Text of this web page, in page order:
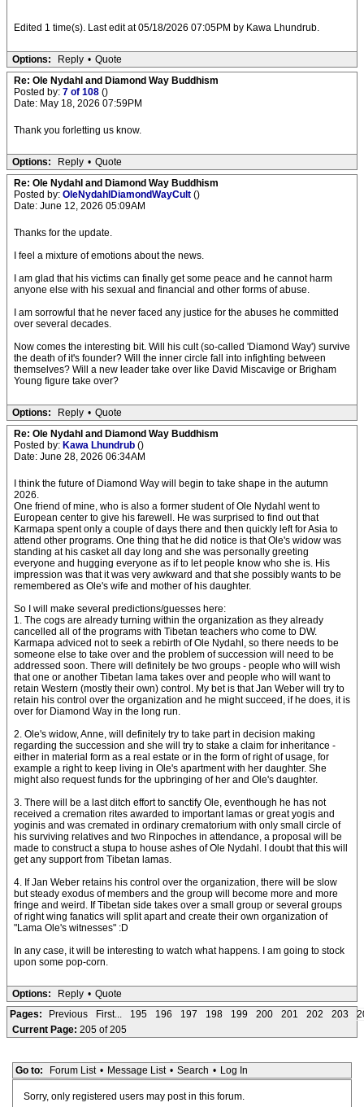
Edited 1 time(s). Last edit at 05/18/2026 07:05PM by Kawa Lhundrub.
Options: Reply • Quote
Re: Ole Nydahl and Diamond Way Buddhism
Posted by: 7 of 108 ()
Date: May 18, 2026 07:59PM
Thank you forletting us know.
Options: Reply • Quote
Re: Ole Nydahl and Diamond Way Buddhism
Posted by: OleNydahlDiamondWayCult ()
Date: June 12, 2026 05:09AM
Thanks for the update.
I feel a mixture of emotions about the news.
I am glad that his victims can finally get some peace and he cannot harm
anyone else with his sexual and financial and other forms of abuse.
I am sorrowful that he never faced any justice for the abuses he committed
over several decades.
Now comes the interesting bit. Will his cult (so-called 'Diamond Way') survive
the death of it's founder? Will the inner circle fall into infighting between
themselves? Will a new leader take over like David Miscavige or Brigham
Young figure take over?
Options: Reply • Quote
Re: Ole Nydahl and Diamond Way Buddhism
Posted by: Kawa Lhundrub ()
Date: June 28, 2026 06:34AM
I think the future of Diamond Way will begin to take shape in the autumn
2026.
One friend of mine, who is also a former student of Ole Nydahl went to
European center to give his farewell. He was surprised to find out that
Karmapa spent only a couple of days there and then quickly left for Asia to
attend other programs. One thing that he did notice is that Ole's widow was
standing at his casket all day long and she was personally greeting
everyone and hugging everyone as if to let people know who she is. His
impression was that it was very awkward and that she possibly wants to be
remembered as Ole's wife and mother of his daughter.
So I will make several predictions/guesses here:
1. The cogs are already turning within the organization as they already
cancelled all of the programs with Tibetan teachers who come to DW.
Karmapa adviced not to seek a rebirth of Ole Nydahl, so there needs to be
someone else to take over and the problem of succession will need to be
addressed soon. There will definitely be two groups - people who will wish
that one or another Tibetan lama takes over and people who will want to
retain Western (mostly their own) control. My bet is that Jan Weber will try to
retain his control over the organization and he might succeed, if he does, it is
over for Diamond Way in the long run.
2. Ole's widow, Anne, will definitely try to take part in decision making
regarding the succession and she will try to stake a claim for inheritance -
either in material form as a real estate or in the form of right of usage, for
example a right to keep living in Ole's apartment with her daughter. She
might also request funds for the upbringing of her and Ole's daughter.
3. There will be a last ditch effort to sanctify Ole, eventhough he has not
received a cremation rites awarded to important lamas or great yogis and
yoginis and was cremated in ordinary crematorium with only small circle of
his surviving relatives and two Rinpoches in attendance, a proposal will be
made to construct a stupa to house ashes of Ole Nydahl. I doubt that this will
get any support from Tibetan lamas.
4. If Jan Weber retains his control over the organization, there will be slow
but steady exodus of members and the group will become more and more
fringe and weird. If Tibetan side takes over a small group or several groups
of right wing fanatics will split apart and create their own organization of
"Lama Ole's witnesses" :D
In any case, it will be interesting to watch what happens. I am going to stock
upon some pop-corn.
Options: Reply • Quote
Pages:
Previous First... 195 196 197 198 199 200 201 202 203
Current Page: 205 of 205
Go to: Forum List • Message List • Search • Log In
Sorry, only registered users may post in this forum.